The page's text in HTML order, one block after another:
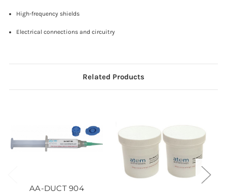
High-frequency shields
Electrical connections and circuitry
Related Products
AA-DUCT 904